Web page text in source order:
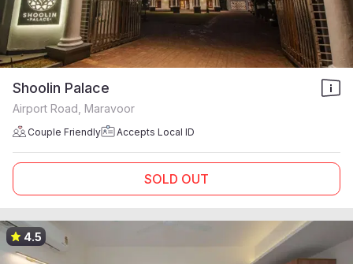
Shoolin Palace
Airport Road, Maravoor
Couple Friendly Accepts Local ID
SOLD OUT
4.5